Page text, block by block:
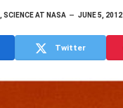
SCIENCE AT NASA JUNE 5, 2012
Twitter